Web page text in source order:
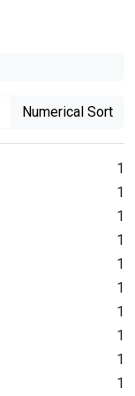
Numerical Sort
1
1
1
1
1
1
1
1
1
1